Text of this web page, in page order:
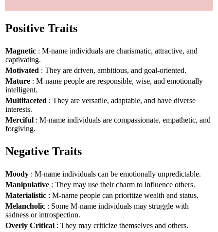
Positive Traits
Magnetic : M-name individuals are charismatic, attractive, and
captivating.
Motivated : They are driven, ambitious, and goal-oriented.
Mature : M-name people are responsible, wise, and emotionally
intelligent.
Multifaceted : They are versatile, adaptable, and have diverse
interests.
Merciful : M-name individuals are compassionate, empathetic, and
forgiving.
Negative Traits
Moody : M-name individuals can be emotionally unpredictable.
Manipulative : They may use their charm to influence others.
Materialistic : M-name people can prioritize wealth and status.
Melancholic : Some M-name individuals may struggle with
sadness or introspection.
Overly Critical : They may criticize themselves and others.